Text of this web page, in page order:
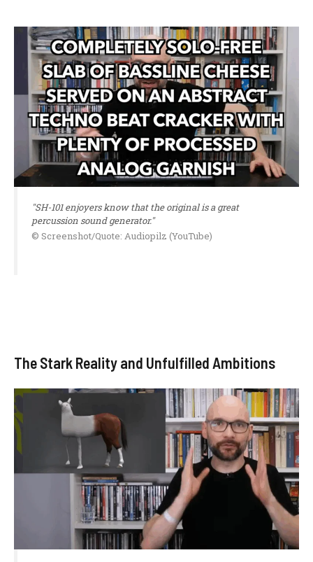
"SH-101 enjoyers know that the original is a great
percussion sound generator."
© Screenshot/Quote: Audiopilz (YouTube)
The Stark Reality and Unfulfilled Ambitions